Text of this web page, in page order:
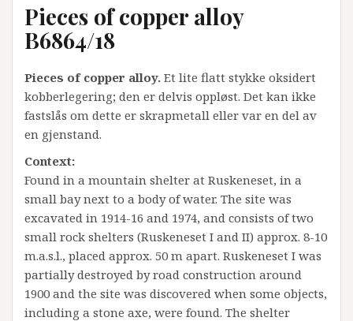
Pieces of copper alloy
B6864/18
Pieces of copper alloy. Et lite flatt stykke oksidert
kobberlegering; den er delvis oppløst. Det kan ikke
fastslås om dette er skrapmetall eller var en del av
en gjenstand.
Context:
Found in a mountain shelter at Ruskeneset, in a
small bay next to a body of water. The site was
excavated in 1914-16 and 1974, and consists of two
small rock shelters (Ruskeneset I and II) approx. 8-10
m.a.s.l., placed approx. 50 m apart. Ruskeneset I was
partially destroyed by road construction around
1900 and the site was discovered when some objects,
including a stone axe, were found. The shelter